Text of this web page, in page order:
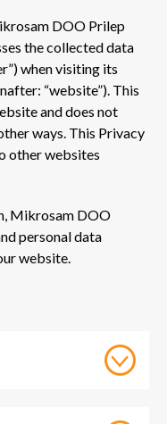
DOO Prilep
the collected data
when visiting its
“website”). This
and does not
ways. This Privacy
other websites
Mikrosam DOO
personal data
website.